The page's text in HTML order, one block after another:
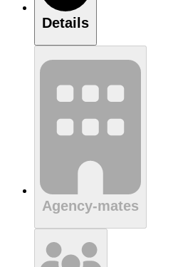
Details
Agency-mates